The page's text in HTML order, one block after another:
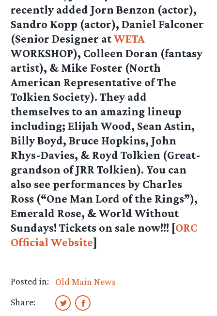
recently added Jorn Benzon (actor),
Sandro Kopp (actor), Daniel Falconer
(Senior Designer atWETA
WORKSHOP), Colleen Doran (fantasy
artist), & Mike Foster (North
American Representative of The
Tolkien Society). They add
themselves to an amazing lineup
including; Elijah Wood, Sean Astin,
Billy Boyd, Bruce Hopkins, John
Rhys-Davies, & Royd Tolkien (Great-
grandson of JRR Tolkien). You can
also see performances by Charles
Ross (“One Man Lord of the Rings”),
Emerald Rose, & World Without
Sundays! Tickets on sale now!!! [ORC
Official Website]
Posted in:
Old Main News
Share: